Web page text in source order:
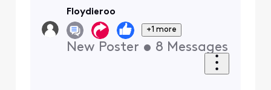
Floydieroo
+1 more
New Poster • 8 Messages